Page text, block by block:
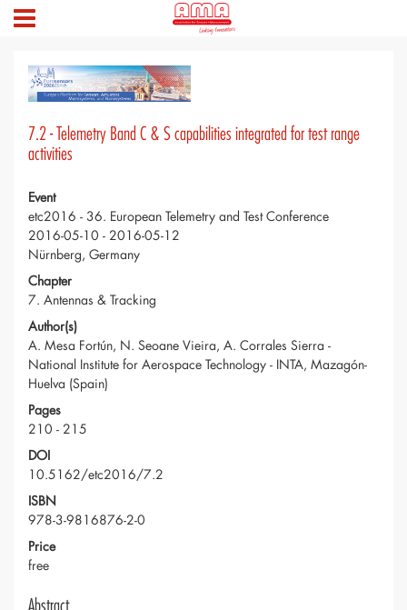
7.2 - Telemetry Band C & S capabilities integrated for test range
activities
Event
etc2016 - 36. European Telemetry and Test Conference
2016-05-10 - 2016-05-12
Nürnberg, Germany
Chapter
7. Antennas & Tracking
Author(s)
A. Mesa Fortún, N. Seoane Vieira, A. Corrales Sierra -
National Institute for Aerospace Technology - INTA, Mazagón-
Huelva (Spain)
Pages
210 - 215
DOI
10.5162/etc2016/7.2
ISBN
978-3-9816876-2-0
Price
free